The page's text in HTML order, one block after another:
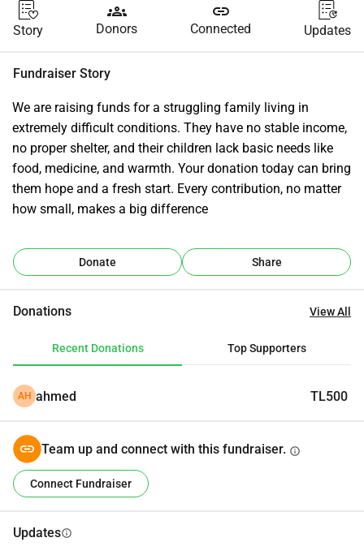
Story
groups
Donors
link
Connected Updates
Fundraiser Story
We are raising funds for a struggling family living in
extremely difficult conditions. They have no stable income,
no proper shelter, and their children lack basic needs like
food, medicine, and warmth. Your donation today can bring
them hope and a fresh start. Every contribution, no matter
how small, makes a big difference
Donate Share
Donations View All
Recent Donations Top Supporters
AH ahmed TL500
Team up and connect with this fundraiser. info
Connect Fundraiser
Updatesinfo